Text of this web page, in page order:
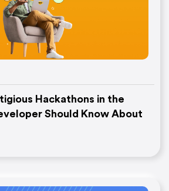
Hackathons in the
Should Know About